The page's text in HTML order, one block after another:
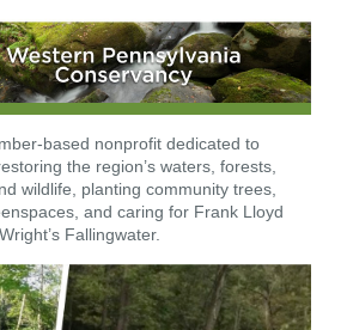
based nonprofit dedicated to
the region’s waters, forests,
wildlife, planting community trees,
and caring for Frank Lloyd
Wright’s Fallingwater.